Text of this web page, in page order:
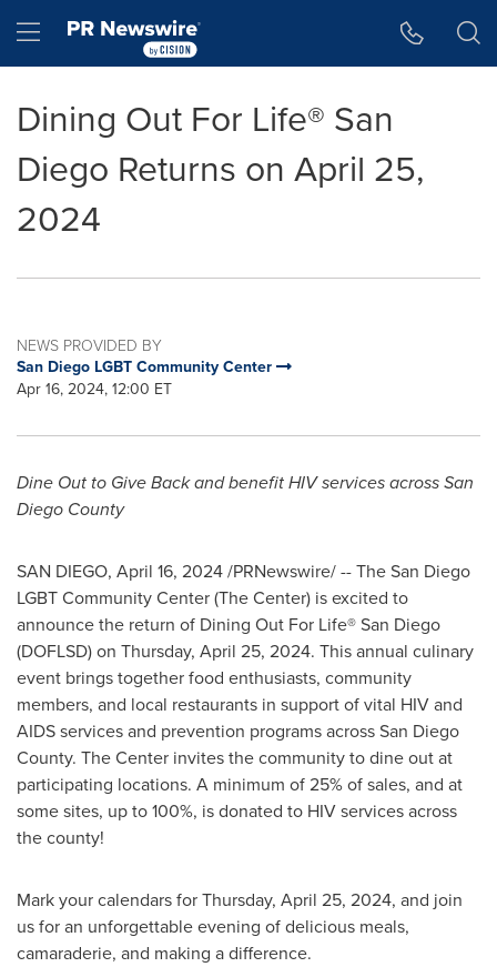
Hamburger menu
Dining Out For Life® San
Diego Returns on April 25,
2024
NEWS PROVIDED BY
San Diego LGBT Community Center
Apr 16, 2024, 12:00 ET
Dine Out to Give Back and benefit HIV services acrossSan
Diego County
SAN DIEGO, April 16, 2024/PRNewswire/ -- The San Diego
LGBT Community Center (The Center) is excited to
announce the return of Dining Out For Life®San Diego
(DOFLSD) on Thursday, April 25, 2024. This annual culinary
event brings together food enthusiasts, community
members, and local restaurants in support of vital HIV and
AIDS services and prevention programs acrossSan Diego
County. The Center invites the community to dine out at
participating locations. A minimum of 25% of sales, and at
some sites, up to 100%, is donated to HIV services across
the county!
Mark your calendars forThursday, April 25, 2024, and join
us for an unforgettable evening of delicious meals,
camaraderie, and making a difference.